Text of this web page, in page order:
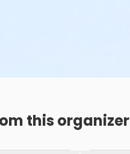
this organizer